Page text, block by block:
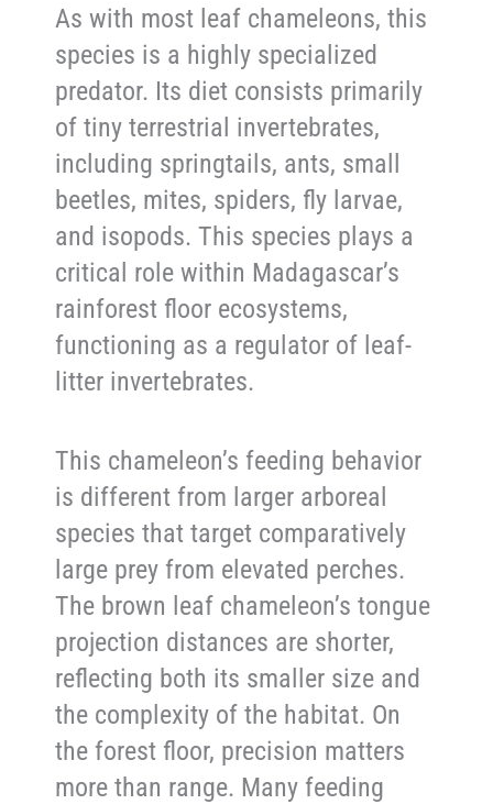
As with most leaf chameleons, this
species is a highly specialized
predator. Its diet consists primarily
of tiny terrestrial invertebrates,
including springtails, ants, small
beetles, mites, spiders, fly larvae,
and isopods. This species plays a
critical role within Madagascar’s
rainforest floor ecosystems,
functioning as a regulator of leaf-
litter invertebrates.
This chameleon’s feeding behavior
is different from larger arboreal
species that target comparatively
large prey from elevated perches.
The brown leaf chameleon’s tongue
projection distances are shorter,
reflecting both its smaller size and
the complexity of the habitat. On
the forest floor, precision matters
more than range. Many feeding